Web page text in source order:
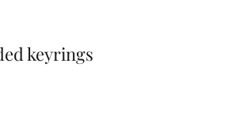
keyrings